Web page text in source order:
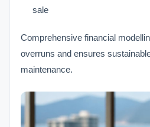
sale
Comprehensive financial
overruns and ensures
maintenance.